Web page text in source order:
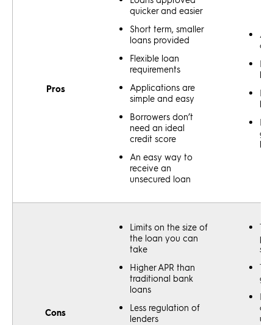
Pros
quicker and easier
Short term, smaller
loans provided
Flexible loan
requirements
Applications are
simple and easy
Borrowers don’t
need an ideal
credit score
An easy way to
receive an
unsecured loan
Cons
Limits on the size of
the loan you can
take
Higher APR than
traditional bank
loans
Less regulation of
lenders